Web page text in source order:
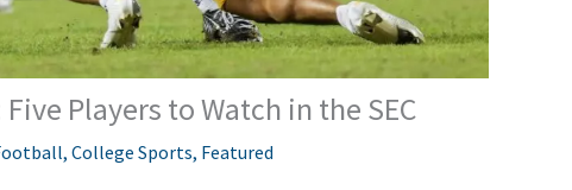
Players to Watch in the SEC
, College Sports, Featured